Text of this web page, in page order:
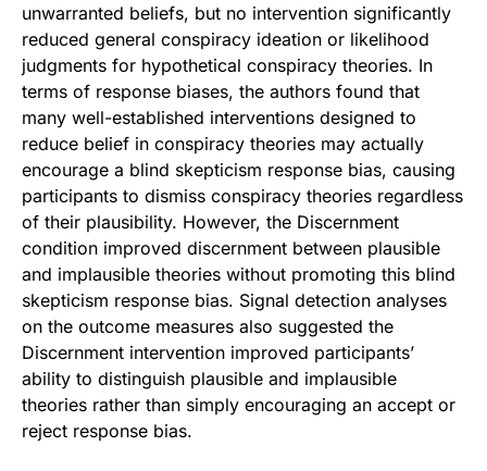
unwarranted beliefs, but no intervention significantly
reduced general conspiracy ideation or likelihood
judgments for hypothetical conspiracy theories. In
terms of response biases, the authors found that
many well-established interventions designed to
reduce belief in conspiracy theories may actually
encourage a blind skepticism response bias, causing
participants to dismiss conspiracy theories regardless
of their plausibility. However, the Discernment
condition improved discernment between plausible
and implausible theories without promoting this blind
skepticism response bias. Signal detection analyses
on the outcome measures also suggested the
Discernment intervention improved participants’
ability to distinguish plausible and implausible
theories rather than simply encouraging an accept or
reject response bias.